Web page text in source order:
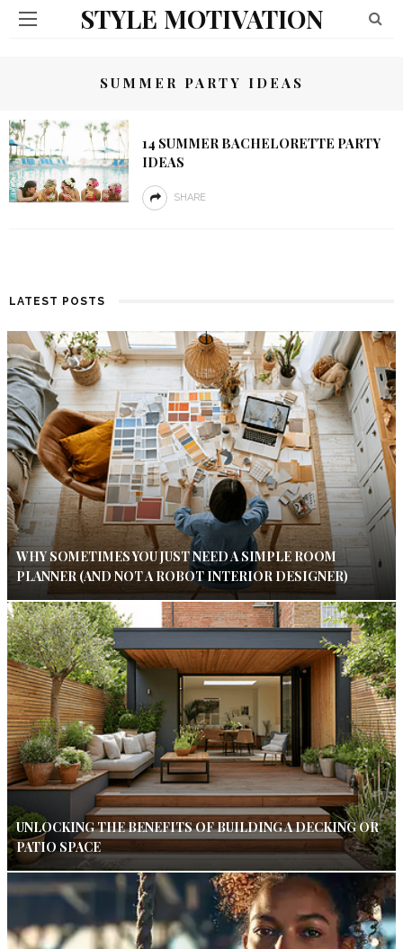
STYLE MOTIVATION
SUMMER PARTY IDEAS
14 SUMMER BACHELORETTE PARTY
IDEAS
SHARE
LATEST POSTS
WHY SOMETIMES YOU JUST NEED A SIMPLE ROOM
PLANNER (AND NOT A ROBOT INTERIOR DESIGNER)
UNLOCKING THE BENEFITS OF BUILDING A DECKING OR
PATIO SPACE